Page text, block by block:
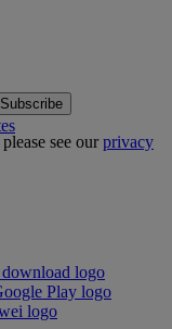
Subscribe
see ourprivacy